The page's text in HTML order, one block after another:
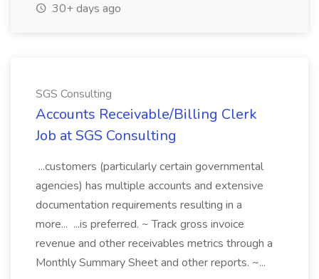
30+ days ago
SGS Consulting
Accounts Receivable/Billing Clerk
Job at SGS Consulting
...customers (particularly certain governmental
agencies) has multiple accounts and extensive
documentation requirements resulting in a
more... ...is preferred. ~ Track gross invoice
revenue and other receivables metrics through a
Monthly Summary Sheet and other reports. ~...